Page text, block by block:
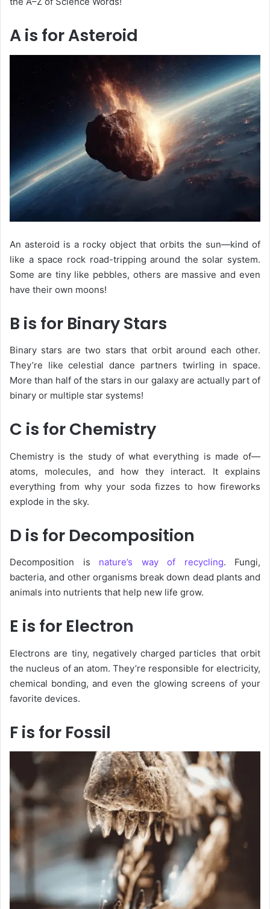
A is for Asteroid
An asteroid is a rocky object that orbits the sun—kind of
like a space rock road-tripping around the solar system.
Some are tiny like pebbles, others are massive and even
have their own moons!
B is for Binary Stars
Binary stars are two stars that orbit around each other.
They’re like celestial dance partners twirling in space.
More than half of the stars in our galaxy are actually part of
binary or multiple star systems!
C is for Chemistry
Chemistry is the study of what everything is made of—
atoms, molecules, and how they interact. It explains
everything from why your soda fizzes to how fireworks
explode in the sky.
D is for Decomposition
Decomposition is nature’s way of recycling. Fungi,
bacteria, and other organisms break down dead plants and
animals into nutrients that help new life grow.
E is for Electron
Electrons are tiny, negatively charged particles that orbit
the nucleus of an atom. They’re responsible for electricity,
chemical bonding, and even the glowing screens of your
favorite devices.
F is for Fossil